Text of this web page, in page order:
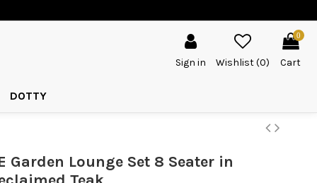
Sign in Wishlist (0)
0
Cart
DOTTY
Garden Lounge Set 8 Seater in